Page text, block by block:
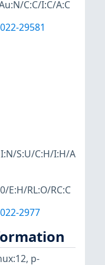
C:C/I:C/A:C
29581
S:U/C:H/I:H/A
E:H/RL:O/RC:C
2977
, p-